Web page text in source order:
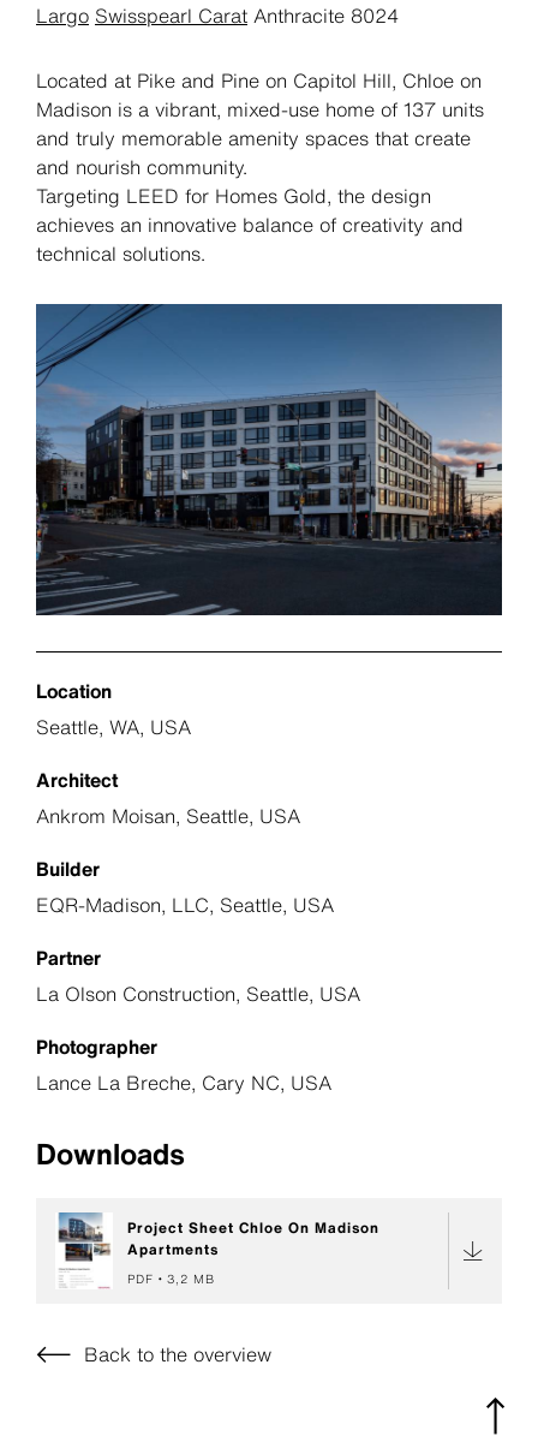
Largo Swisspearl Carat Anthracite 8024
Located at Pike and Pine on Capitol Hill, Chloe on
Madison is a vibrant, mixed-use home of 137 units
and truly memorable amenity spaces that create
and nourish community.
Targeting LEED for Homes Gold, the design
achieves an innovative balance of creativity and
technical solutions.
Location
Seattle, WA, USA
Architect
Ankrom Moisan, Seattle, USA
Builder
EQR-Madison, LLC, Seattle, USA
Partner
La Olson Construction, Seattle, USA
Photographer
Lance La Breche, Cary NC, USA
Downloads
Project Sheet Chloe On Madison
Apartments
PDF 3,2 MB
Back to the overview